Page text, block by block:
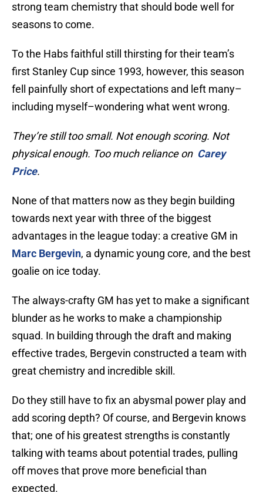
strong team chemistry that should bode well for
seasons to come.
To the Habs faithful still thirsting for their team’s
first Stanley Cup since 1993, however, this season
fell painfully short of expectations and left many–
including myself–wondering what went wrong.
They’re still too small. Not enough scoring. Not
physical enough. Too much reliance on Carey
Price.
None of that matters now as they begin building
towards next year with three of the biggest
advantages in the league today: a creative GM in
Marc Bergevin, a dynamic young core, and the best
goalie on ice today.
The always-crafty GM has yet to make a significant
blunder as he works to make a championship
squad. In building through the draft and making
effective trades, Bergevin constructed a team with
great chemistry and incredible skill.
Do they still have to fix an abysmal power play and
add scoring depth? Of course, and Bergevin knows
that; one of his greatest strengths is constantly
talking with teams about potential trades, pulling
off moves that prove more beneficial than
expected.